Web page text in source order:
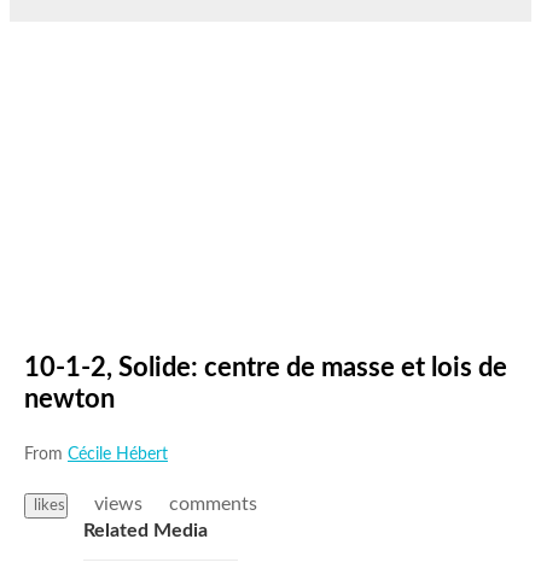
10-1-2, Solide: centre de masse et lois de
newton
From Cécile Hébert
likes views
comments
Related Media